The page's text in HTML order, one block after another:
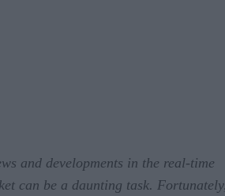
and developments in the real-time
can be a daunting task.